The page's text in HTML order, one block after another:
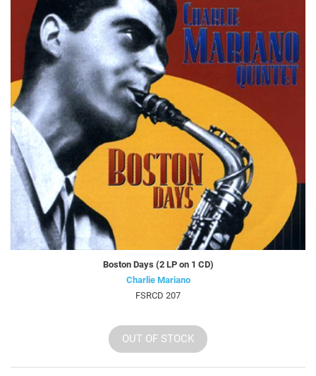
Boston Days (2 LP on 1 CD)
Charlie Mariano
FSRCD 207
OUT OF STOCK